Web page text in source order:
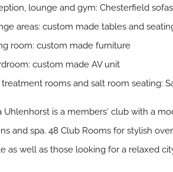
lounge and gym: Chesterfield sofas
areas: custom made tables and
room: custom made furniture
custom made AV unit
treatment rooms and salt room seating:
Uhlenhorst is a members‘ club with a
and spa. 48 Club Rooms for stylish
as well as those looking for a relaxed